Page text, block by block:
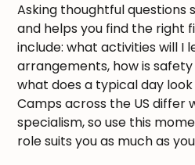
Asking thoughtful questions
and helps you find the right
include: what activities will I
arrangements, how is
what does a typical day
Camps across the US differ
specialism, so use this
role suits you as much as